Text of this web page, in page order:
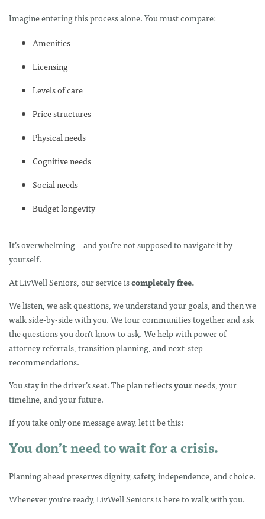
Imagine entering this process alone. You must compare:
Amenities
Licensing
Levels of care
Price structures
Physical needs
Cognitive needs
Social needs
Budget longevity
It’s overwhelming—and you’re not supposed to navigate it by
yourself.
At LivWell Seniors, our service iscompletely free.
We listen, we ask questions, we understand your goals, and then we
walk side-by-side with you. We tour communities together and ask
the questions you don’t know to ask. We help with power of
attorney referrals, transition planning, and next-step
recommendations.
You stay in the driver’s seat. The plan reflectsyourneeds, your
timeline, and your future.
If you take only one message away, let it be this:
You don’t need to wait for a crisis.
Planning ahead preserves dignity, safety, independence, and choice.
Whenever you’re ready, LivWell Seniors is here to walk with you.